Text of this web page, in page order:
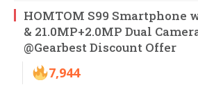
HOMTOM S99 Smartphone
& 21.0MP+2.0MP Dual
@Gearbest Discount Offer
7,944